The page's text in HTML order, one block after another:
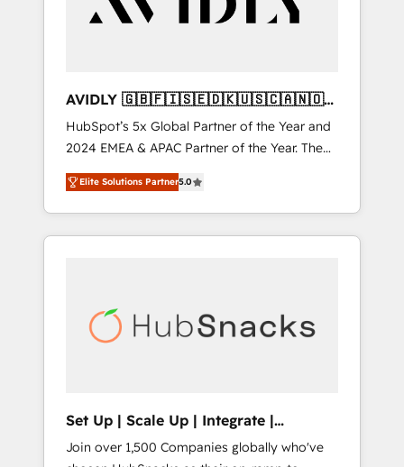
AVIDLY 🇬🇧🇫🇮🇸🇪🇩🇰🇺🇸🇨🇦🇳🇴
🇩🇪🇦🇺🇳🇿
HubSpot’s 5x Global Partner of the Year and
2024 EMEA & APAC Partner of the Year. The
world’s most experienced and fully
accredited HubSpot Solutions Partner. 🚀
With 2,750+ HubSpot projects delivered and
370+ specialists across EMEA, APAC and NAM,
automation, we turn complexity into clarity,
human at global scale. 🏆 HubSpot’s CEO
Elite Solutions Partner5.0
Set Up | Scale Up | Integrate |
HubSnacks FlexPlan
Join over 1,500 Companies globally who've